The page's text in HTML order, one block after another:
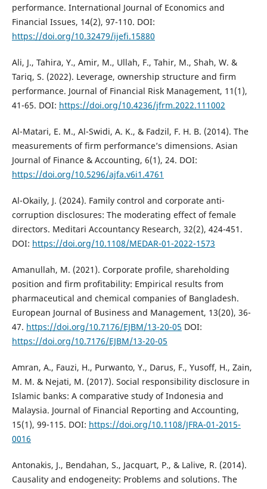
performance. International Journal of Economics and
Financial Issues, 14(2), 97-110. DOI:
https://doi.org/10.32479/ijefi.15880
Ali, J., Tahira, Y., Amir, M., Ullah, F., Tahir, M., Shah, W. &
Tariq, S. (2022). Leverage, ownership structure and firm
performance. Journal of Financial Risk Management, 11(1),
41-65. DOI: https://doi.org/10.4236/jfrm.2022.111002
Al-Matari, E. M., Al-Swidi, A. K., & Fadzil, F. H. B. (2014). The
measurements of firm performance’s dimensions. Asian
Journal of Finance & Accounting, 6(1), 24. DOI:
https://doi.org/10.5296/ajfa.v6i1.4761
Al-Okaily, J. (2024). Family control and corporate anti-
corruption disclosures: The moderating effect of female
directors. Meditari Accountancy Research, 32(2), 424-451.
DOI: https://doi.org/10.1108/MEDAR-01-2022-1573
Amanullah, M. (2021). Corporate profile, shareholding
position and firm profitability: Empirical results from
pharmaceutical and chemical companies of Bangladesh.
European Journal of Business and Management, 13(20), 36-
47. https://doi.org/10.7176/EJBM/13-20-05 DOI:
https://doi.org/10.7176/EJBM/13-20-05
Amran, A., Fauzi, H., Purwanto, Y., Darus, F., Yusoff, H., Zain,
M. M. & Nejati, M. (2017). Social responsibility disclosure in
Islamic banks: A comparative study of Indonesia and
Malaysia. Journal of Financial Reporting and Accounting,
15(1), 99-115. DOI: https://doi.org/10.1108/JFRA-01-2015-
0016
Antonakis, J., Bendahan, S., Jacquart, P., & Lalive, R. (2014).
Causality and endogeneity: Problems and solutions. The